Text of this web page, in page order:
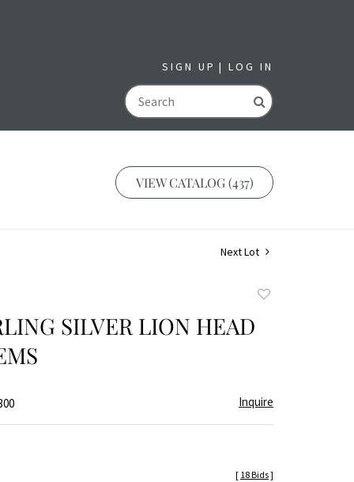
SIGN UP LOG IN
GO
VIEW CATALOG (437)
Next Lot
SILVER LION HEAD
Inquire
[ 18 Bids]